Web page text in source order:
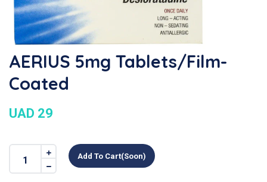
AERIUS 5mg Tablets/Film-
Coated
UAD 29
Add To Cart(soon)